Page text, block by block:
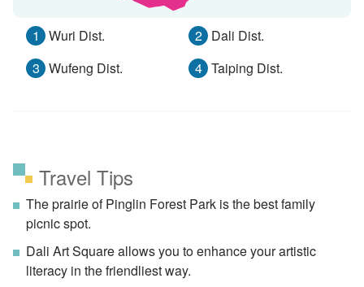
1 Wuri Dist. 2 Dali Dist.
3 Wufeng Dist. 4 Taiping Dist.
Travel Tips
The prairie of Pinglin Forest Park is the best family
picnic spot.
Dali Art Square allows you to enhance your artistic
literacy in the friendliest way.